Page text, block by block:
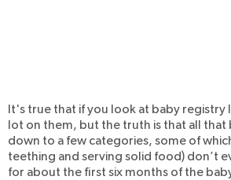
It's true that if you look at baby registry
lot on them, but the truth is that all that
down to a few categories, some of
teething and serving solid food) don’t
for about the first six months of the